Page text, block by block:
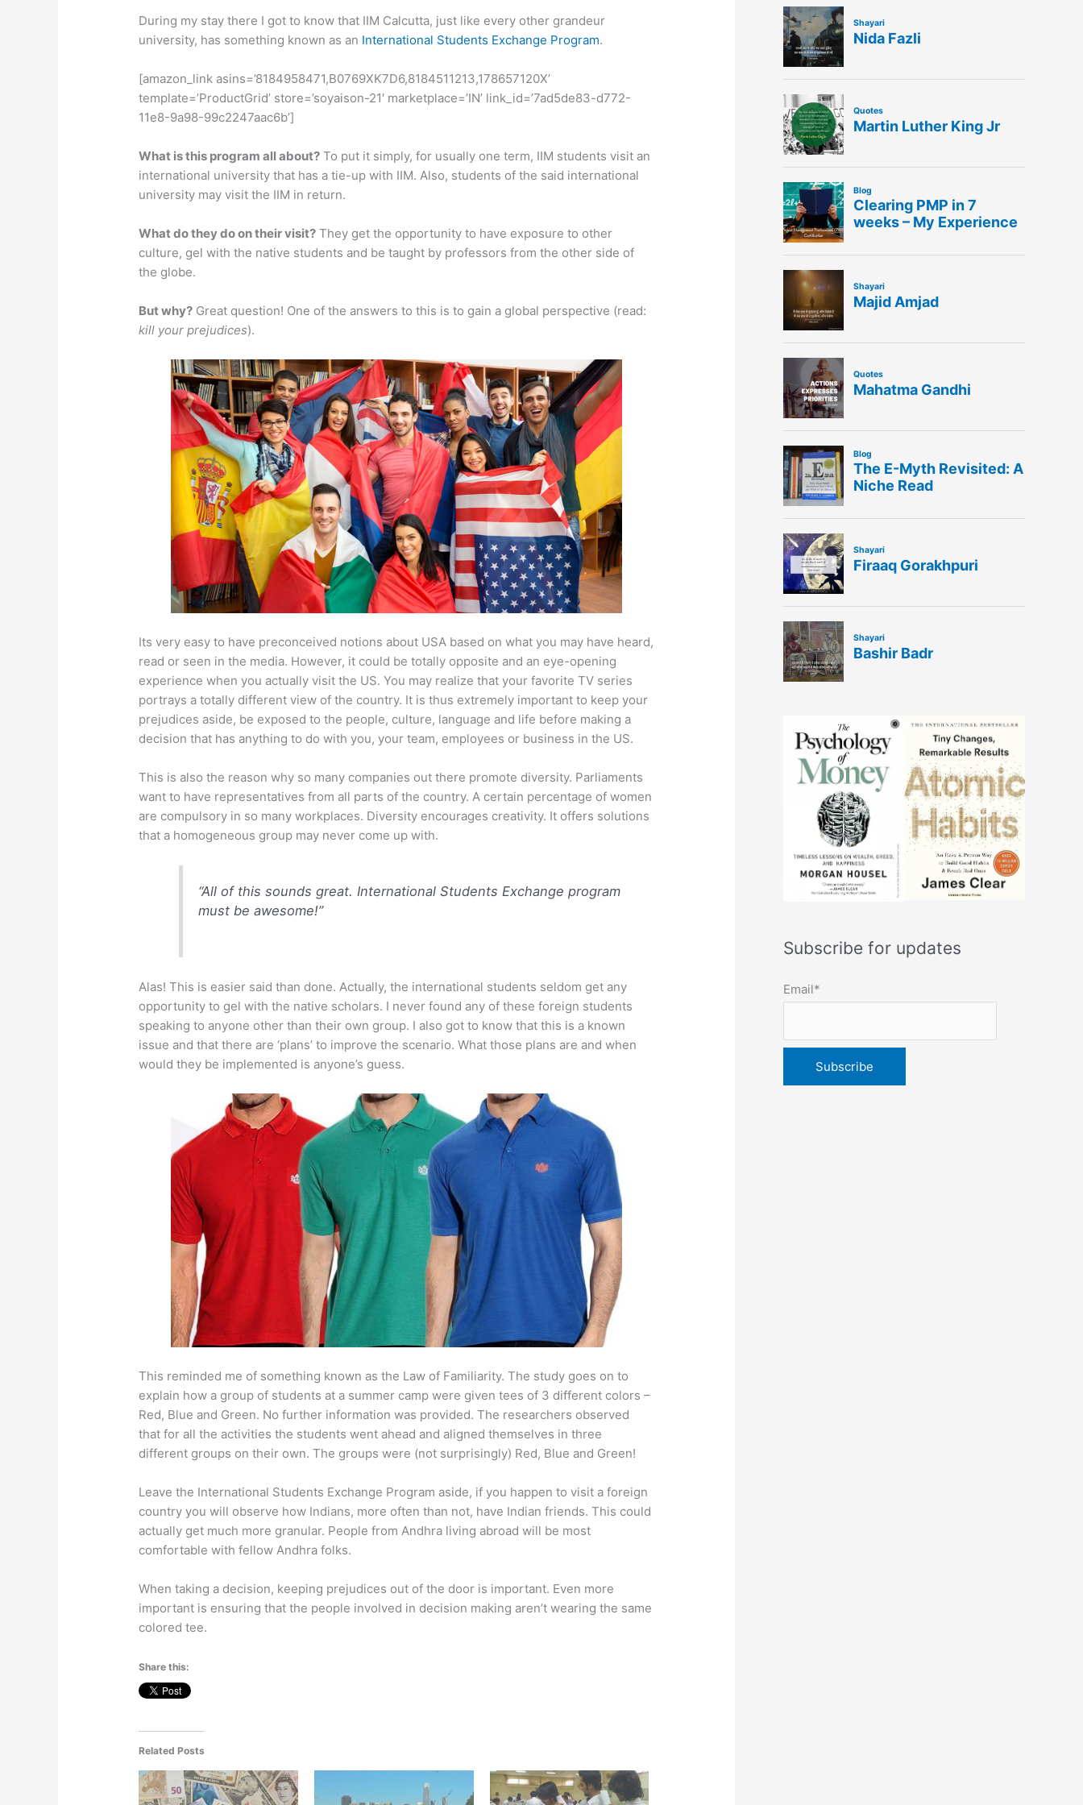
During my stay there I got to know that IIM Calcutta, just like every other grandeur
university, has something known as an International Students Exchange Program.
[amazon_link asins=’8184958471,B0769XK7D6,8184511213,178657120X’
template=’ProductGrid’ store=’soyaison-21′ marketplace=’IN’ link_id=’7ad5de83-d772-
11e8-9a98-99c2247aac6b’]
What is this program all about? To put it simply, for usually one term, IIM students visit an
international university that has a tie-up with IIM. Also, students of the said international
university may visit the IIM in return.
What do they do on their visit? They get the opportunity to have exposure to other
culture, gel with the native students and be taught by professors from the other side of
the globe.
But why? Great question! One of the answers to this is to gain a global perspective (read:
kill your prejudices).
Its very easy to have preconceived notions about USA based on what you may have heard,
read or seen in the media. However, it could be totally opposite and an eye-opening
experience when you actually visit the US. You may realize that your favorite TV series
portrays a totally different view of the country. It is thus extremely important to keep your
prejudices aside, be exposed to the people, culture, language and life before making a
decision that has anything to do with you, your team, employees or business in the US.
This is also the reason why so many companies out there promote diversity. Parliaments
want to have representatives from all parts of the country. A certain percentage of women
are compulsory in so many workplaces. Diversity encourages creativity. It offers solutions
that a homogeneous group may never come up with.
“All of this sounds great. International Students Exchange program
must be awesome!”
Alas! This is easier said than done. Actually, the international students seldom get any
opportunity to gel with the native scholars. I never found any of these foreign students
speaking to anyone other than their own group. I also got to know that this is a known
issue and that there are ‘plans’ to improve the scenario. What those plans are and when
would they be implemented is anyone’s guess.
This reminded me of something known as the Law of Familiarity. The study goes on to
explain how a group of students at a summer camp were given tees of 3 different colors –
Red, Blue and Green. No further information was provided. The researchers observed
that for all the activities the students went ahead and aligned themselves in three
different groups on their own. The groups were (not surprisingly) Red, Blue and Green!
Leave the International Students Exchange Program aside, if you happen to visit a foreign
country you will observe how Indians, more often than not, have Indian friends. This could
actually get much more granular. People from Andhra living abroad will be most
comfortable with fellow Andhra folks.
When taking a decision, keeping prejudices out of the door is important. Even more
important is ensuring that the people involved in decision making aren’t wearing the same
colored tee.
Share this:
Related Posts
Subscribe for updates
Email*